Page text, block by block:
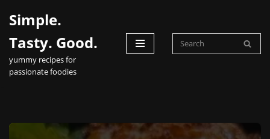
to
content
Simple.
Tasty. Good.
yummy recipes for
passionate foodies